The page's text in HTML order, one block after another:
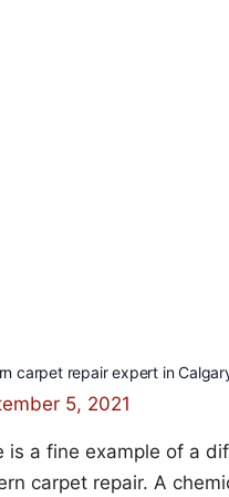
carpet repair expert in
5, 2021
is a fine example of a
carpet repair. A